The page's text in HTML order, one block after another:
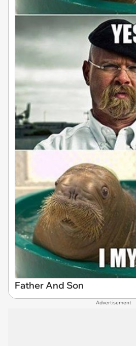
Father And Son
Advertisement